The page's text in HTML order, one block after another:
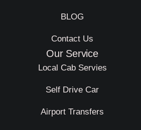
BLOG
Contact Us
Our Service
Local Cab Servies
Self Drive Car
Airport Transfers